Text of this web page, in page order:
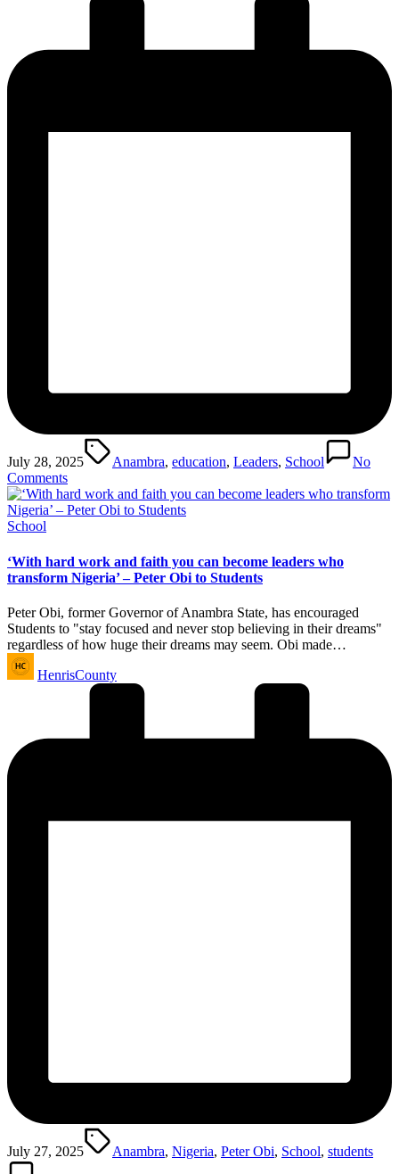
July 28, 2025
Tags:
Anambra, education, Leaders, School
No
Comments
Posted
School
‘With hard work and faith you can become leaders who
transform Nigeria’ – Peter Obi to Students
Peter Obi, former Governor of Anambra State, has encouraged
Students to "stay focused and never stop believing in their dreams"
regardless of how huge their dreams may seem. Obi made…
Posted
by
HenrisCounty
July 27, 2025
Tags:
Anambra, Nigeria, Peter Obi, School, students